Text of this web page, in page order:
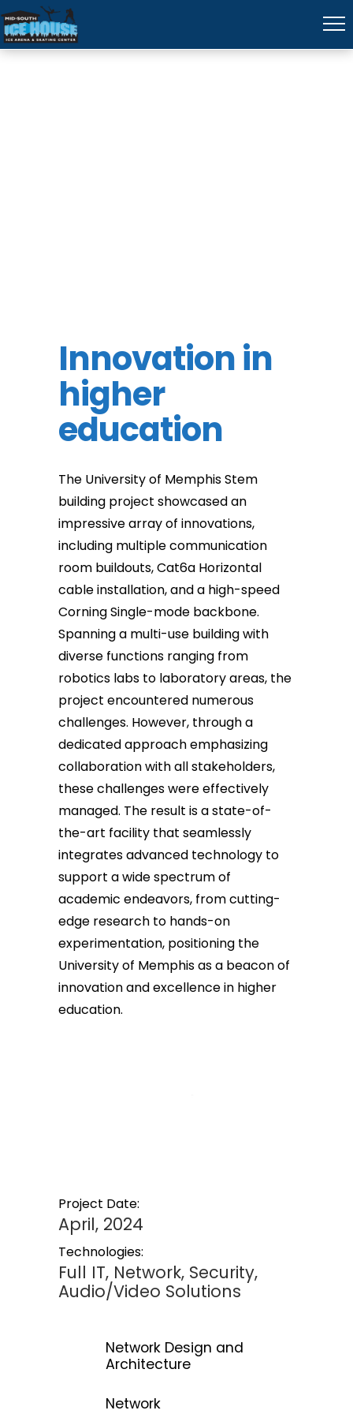
Innovation in
higher
education
The University of Memphis Stem
building project showcased an
impressive array of innovations,
including multiple communication
room buildouts, Cat6a Horizontal
cable installation, and a high-speed
Corning Single-mode backbone.
Spanning a multi-use building with
diverse functions ranging from
robotics labs to laboratory areas, the
project encountered numerous
challenges. However, through a
dedicated approach emphasizing
collaboration with all stakeholders,
these challenges were effectively
managed. The result is a state-of-
the-art facility that seamlessly
integrates advanced technology to
support a wide spectrum of
academic endeavors, from cutting-
edge research to hands-on
experimentation, positioning the
University of Memphis as a beacon of
innovation and excellence in higher
education.
Project Date:
April, 2024
Technologies:
Full IT, Network, Security,
Audio/Video Solutions
Network Design and
Architecture
Network